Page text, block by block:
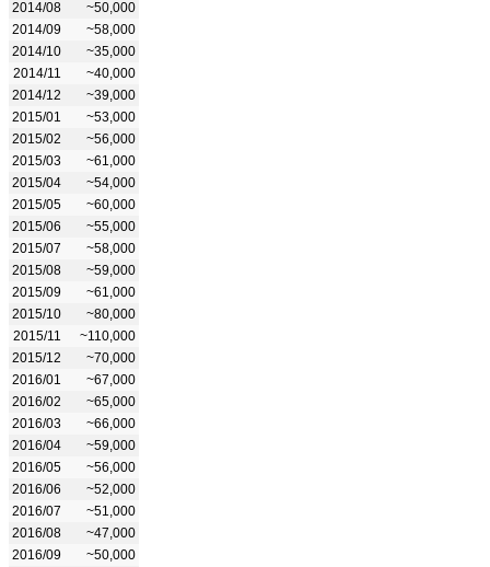
2014/08
~50,000
2014/09
~58,000
2014/10
~35,000
2014/11
~40,000
2014/12
~39,000
2015/01
~53,000
2015/02
~56,000
2015/03
~61,000
2015/04
~54,000
2015/05
~60,000
2015/06
~55,000
2015/07
~58,000
2015/08
~59,000
2015/09
~61,000
2015/10
~80,000
2015/11
~110,000
2015/12
~70,000
2016/01
~67,000
2016/02
~65,000
2016/03
~66,000
2016/04
~59,000
2016/05
~56,000
2016/06
~52,000
2016/07
~51,000
2016/08
~47,000
2016/09
~50,000